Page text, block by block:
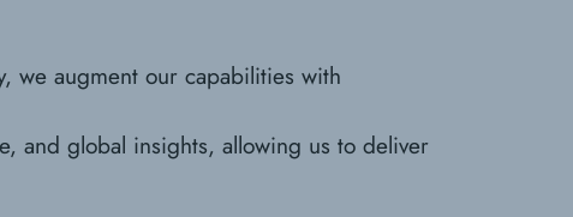
we augment our capabilities with
and global insights, allowing us to deliver